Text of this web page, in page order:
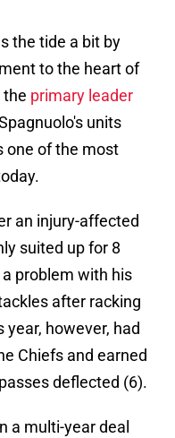
the tide a bit by
to the heart of
the primary leader
units
one of the most
an injury-affected
suited up for 8
problem with his
after racking
year, however, had
Chiefs and earned
deflected (6).
a multi-year deal